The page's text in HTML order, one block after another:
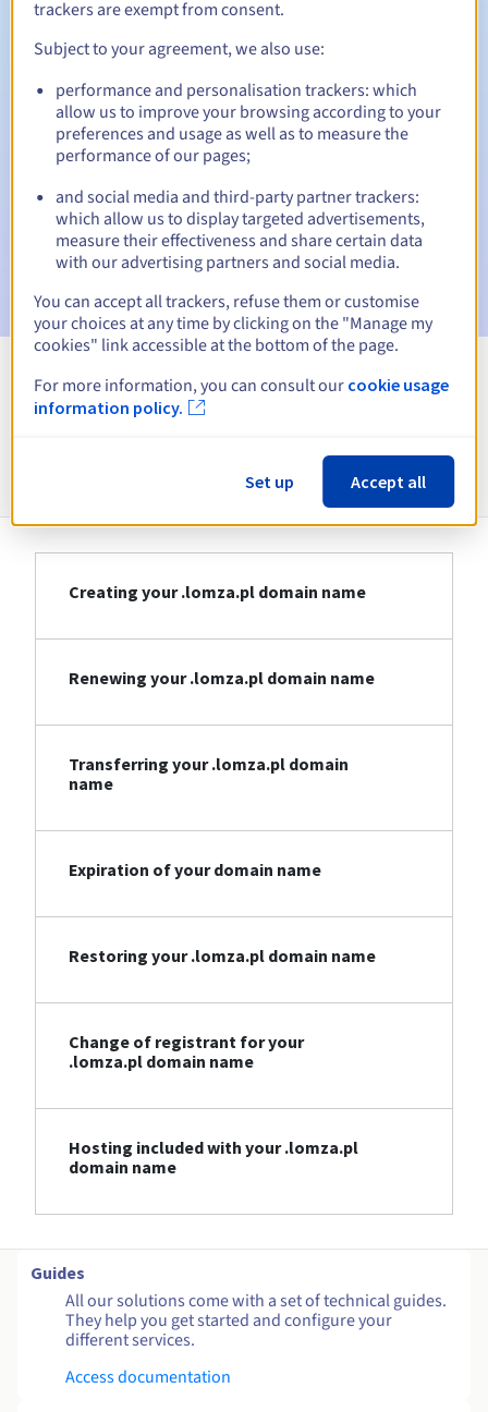
Automatic notifications:
Warning emails:60, 30, 15, 7 and 3 days before the expiry
date
Email on the expiry date to notify you of the domain name
suspension
Email after the Redemption Grace Periodto notify you of
the domain name deletion
View all extensions
Information about .lomza.pl
Creating your .lomza.pl domain name
Renewing your .lomza.pl domain name
Transferring your .lomza.pl domain
name
Expiration of your domain name
Restoring your .lomza.pl domain name
Change of registrant for your
.lomza.pl domain name
Hosting included with your .lomza.pl
domain name
Guides
All our solutions come with a set of technical guides.
They help you get started and configure your
different services.
Access documentation
trackers are exempt from consent.
Subject to your agreement, we also use:
performance and personalisation trackers: which
allow us to improve your browsing according to your
preferences and usage as well as to measure the
performance of our pages;
and social media and third-party partner trackers:
which allow us to display targeted advertisements,
measure their effectiveness and share certain data
with our advertising partners and social media.
You can accept all trackers, refuse them or customise
your choices at any time by clicking on the "Manage my
cookies" link accessible at the bottom of the page.
For more information, you can consult our cookie usage
information policy.
Set up Accept all